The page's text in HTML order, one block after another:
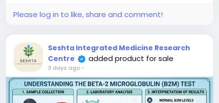
insights.
Please log in to like, share and comment!
Seshta Integrated Medicine Research
Centre
added product for sale
3 days ago-